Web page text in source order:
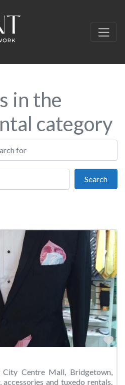
in the
category
Search
City Centre Mall, Bridgetown,
accessories and tuxedo rentals.